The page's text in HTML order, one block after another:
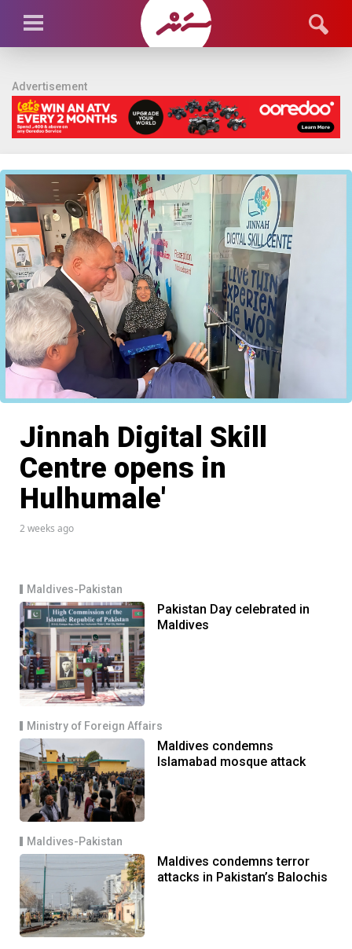
Advertisement
Jinnah Digital Skill
Centre opens in
Hulhumale'
2 weeks ago
Maldives-Pakistan
Pakistan Day celebrated in
Maldives
Ministry of Foreign Affairs
Maldives condemns
Islamabad mosque attack
Maldives-Pakistan
Maldives condemns terror
attacks in Pakistan’s Balochis